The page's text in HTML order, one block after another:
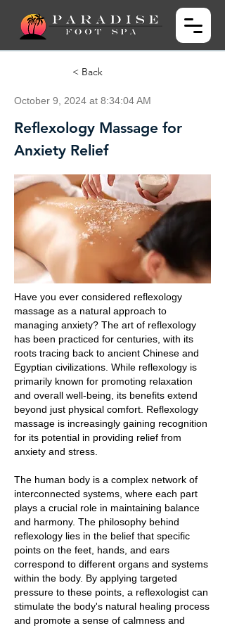
< Back
October 9, 2024 at 8:34:04 AM
Reflexology Massage for
Anxiety Relief
Have you ever considered reflexology
massage as a natural approach to
managing anxiety? The art of reflexology
has been practiced for centuries, with its
roots tracing back to ancient Chinese and
Egyptian civilizations. While reflexology is
primarily known for promoting relaxation
and overall well-being, its benefits extend
beyond just physical comfort. Reflexology
massage is increasingly gaining recognition
for its potential in providing relief from
anxiety and stress.
The human body is a complex network of
interconnected systems, where each part
plays a crucial role in maintaining balance
and harmony. The philosophy behind
reflexology lies in the belief that specific
points on the feet, hands, and ears
correspond to different organs and systems
within the body. By applying targeted
pressure to these points, a reflexologist can
stimulate the body's natural healing process
and promote a sense of calmness and